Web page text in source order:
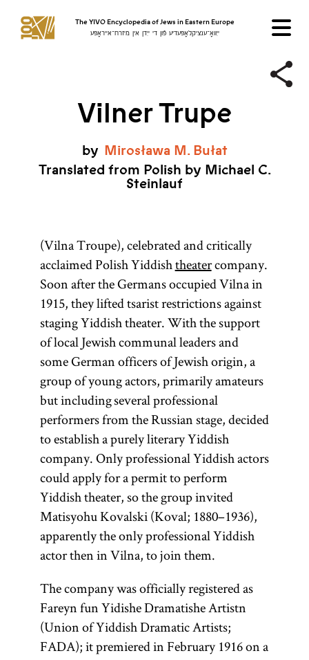
The YIVO Encyclopedia of Jews in Eastern Europe
ייִוואָ־ענציקלאָפּעדיע פֿון די ייִדן אין מיזרח־אייראָפּע
Vilner Trupe
by Mirosława M. Bułat
Translated from Polish by Michael C.
Steinlauf
(Vilna Troupe), celebrated and critically
acclaimed Polish Yiddishtheatercompany.
Soon after the Germans occupied Vilna in
1915, they lifted tsarist restrictions against
staging Yiddish theater. With the support
of local Jewish communal leaders and
some German officers of Jewish origin, a
group of young actors, primarily amateurs
but including several professional
performers from the Russian stage, decided
to establish a purely literary Yiddish
company. Only professional Yiddish actors
could apply for a permit to perform
Yiddish theater, so the group invited
Matisyohu Kovalski (Koval; 1880–1936),
apparently the only professional Yiddish
actor then in Vilna, to join them.
The company was officially registered as
Fareyn fun Yidishe Dramatishe Artistn
(Union of Yiddish Dramatic Artists;
FADA); it premiered in February 1916 on a